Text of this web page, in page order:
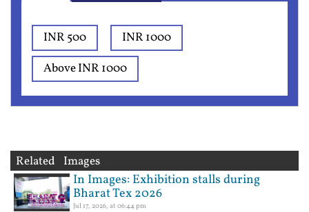
INR 500
INR 1000
Above INR 1000
Related Images
In Images: Exhibition stalls during
Bharat Tex 2026
Jul 17, 2026, at 06:44 pm